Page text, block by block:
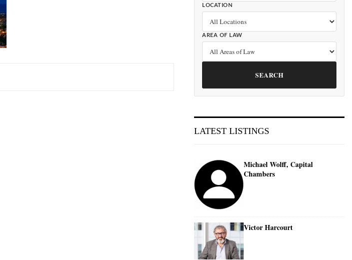
LOCATION
AREA OF LAW
SEARCH
LATEST LISTINGS
Michael Wolff, Capital
Chambers
Victor Harcourt